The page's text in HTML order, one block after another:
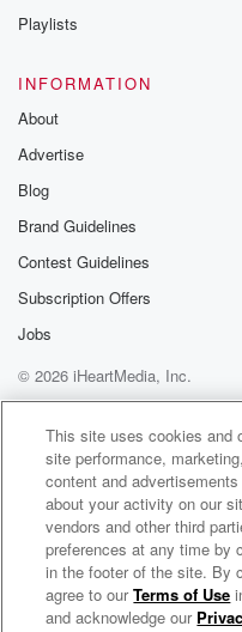
Playlists
INFORMATION
About
Advertise
Blog
Brand Guidelines
Contest Guidelines
Subscription Offers
Jobs
© 2026 iHeartMedia, Inc.
Help
Privacy Policy
Terms of Use
AdChoices
Shane Hewitt and The
This site uses cookies and
site performance,
content and
about your activity on our
vendors and other third
preferences at any time by
in the footer of the site. By
agree to ourTerms of Use
and acknowledge our